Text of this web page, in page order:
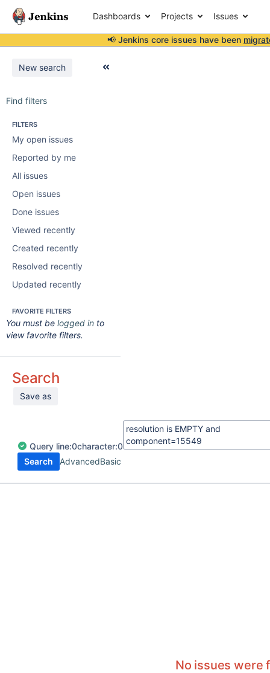
Dashboards Projects Issues
📢 Jenkins core issues have been
New search
Find filters
FILTERS
My open issues
Reported by me
All issues
Open issues
Done issues
Viewed recently
Created recently
Resolved recently
Updated recently
FAVORITE FILTERS
You must be logged in to
view favorite filters.
Search
Save as
Query line:0character:0
Search
AdvancedBasic
No issues were